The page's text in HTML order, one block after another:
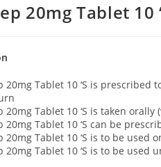
20mg Tablet 10
20mg Tablet 10 ‘S is
20mg Tablet 10 ‘S is taken orally
20mg Tablet 10 ‘S can be
20mg Tablet 10 ‘S is to be used
20mg Tablet 10 ‘S is to be used